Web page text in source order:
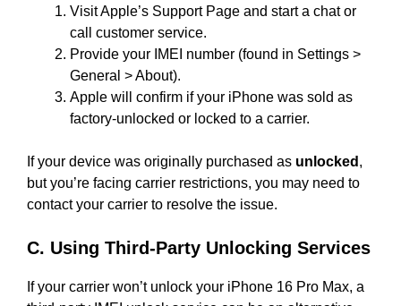
Visit Apple’s Support Page and start a chat or
call customer service.
Provide your IMEI number (found in Settings >
General > About).
Apple will confirm if your iPhone was sold as
factory-unlocked or locked to a carrier.
If your device was originally purchased as unlocked ,
but you’re facing carrier restrictions, you may need to
contact your carrier to resolve the issue.
C. Using Third-Party Unlocking Services
If your carrier won’t unlock your iPhone 16 Pro Max, a